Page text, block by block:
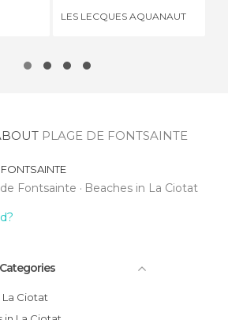
LES LECQUES AQUANAUT
PLAGE DE FONTSAINTE
Fontsainte Beaches in La Ciotat
La Ciotat